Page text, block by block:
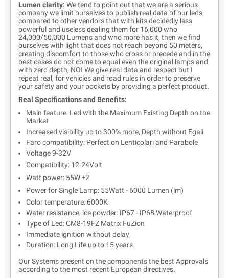
Lumen clarity: We tend to point out that we are a serious
company we limit ourselves to publish real data of our leds,
compared to other vendors that with kits decidedly less
powerful and useless dealing them for 16,000 who
24,000/50,000 Lumens and who more has it, then we find
ourselves with light that does not reach beyond 50 meters,
creating discomfort to those who cross or precede and in the
best cases do not come to equal even the original lamps and
with zero depth, NOI We give real data and respect but I
repeat real, for vehicles and road rules in order to preserve
your safety and your pockets by providing a perfect product.
Real Specifications and Benefits:
Main feature: Led with the Maximum Existing Depth on the
Market
Increased visibility up to 300% more, Depth without Egali
Faro compatibility: Perfect on Lenticolari and Parabole
Voltage 9-32V
Compatibility: 12-24Volt
Watt power: 55W ±2
Power for Single Lamp: 55Watt - 6000 Lumen (lm)
Color temperature: 6000K
Water resistance, ice powder: IP67 - IP68 Waterproof
Type of Led: CM8-19FZ Matrix FuZion
Immediate ignition without delay
Duration: Long Life up to 15 years
Our Systems present on the components the best Approvals
according to the most recent European directives.